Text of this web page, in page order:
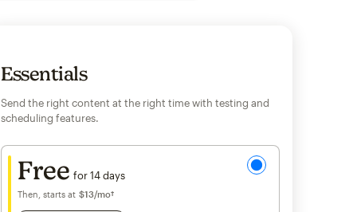
Essentials
Send the right content at the right time with testing and
scheduling features.
Try for free
Free for 14 days
Then, starts at $13/mo†
per month†